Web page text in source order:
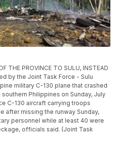
THE PROVINCE TO SULU, INSTEAD
by the Joint Task Force - Sulu
military C-130 plane that crashed
Philippines on Sunday, July
C-130 aircraft carrying troops
after missing the runway Sunday,
personnel while at least 40 were
officials said. (Joint Task